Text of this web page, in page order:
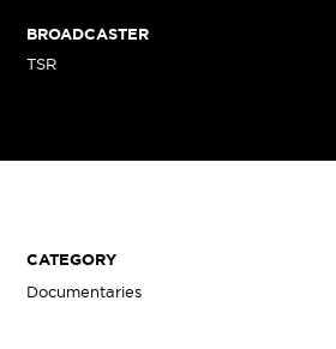
BROADCASTER
TSR
CATEGORY
Documentaries